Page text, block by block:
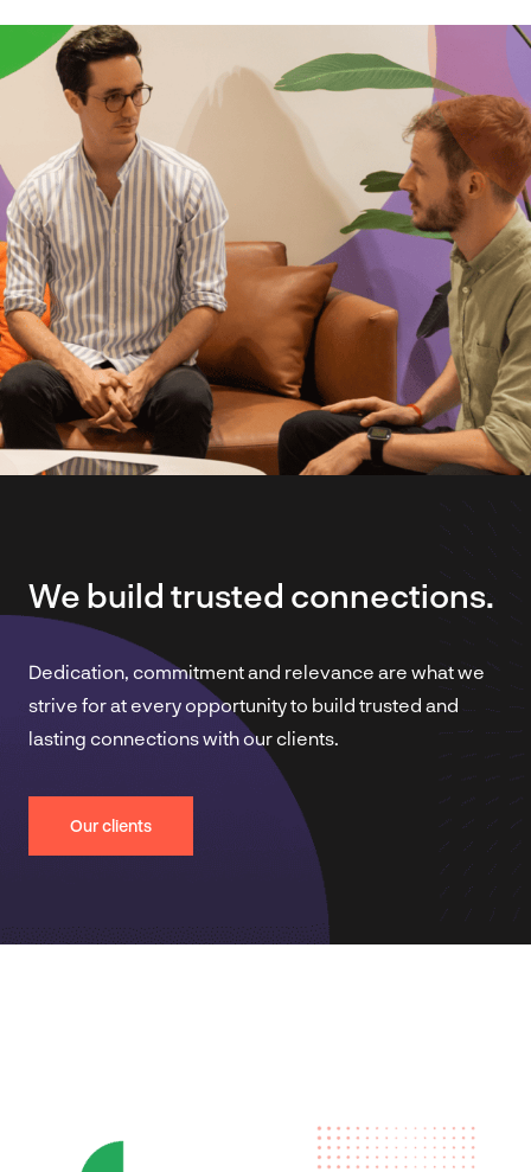
We build trusted connections.
Dedication, commitment and relevance are what we
strive for at every opportunity to build trusted and
lasting connections with our clients.
Our clients